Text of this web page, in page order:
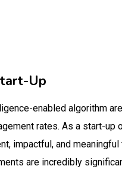
Up
enabled algorithm
rates. As a start-up
impactful, and
are incredibly